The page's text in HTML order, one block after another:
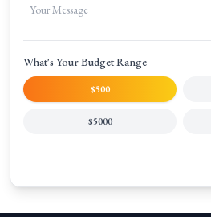
What's Your Budget Range
$500
$5000